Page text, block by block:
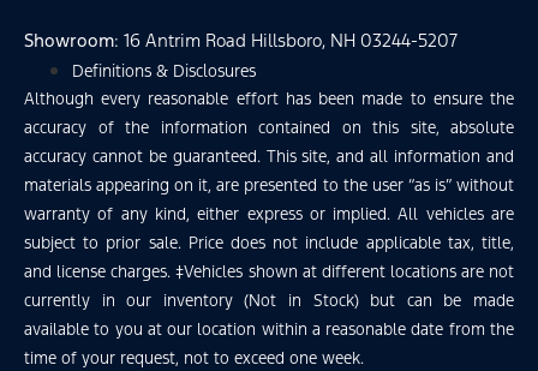
Showroom: 16 Antrim Road Hillsboro, NH 03244-5207
Definitions & Disclosures
Although every reasonable effort has been made to ensure the
accuracy of the information contained on this site, absolute
accuracy cannot be guaranteed. This site, and all information and
materials appearing on it, are presented to the user “as is” without
warranty of any kind, either express or implied. All vehicles are
subject to prior sale. Price does not include applicable tax, title,
and license charges. ‡Vehicles shown at different locations are not
currently in our inventory (Not in Stock) but can be made
available to you at our location within a reasonable date from the
time of your request, not to exceed one week.